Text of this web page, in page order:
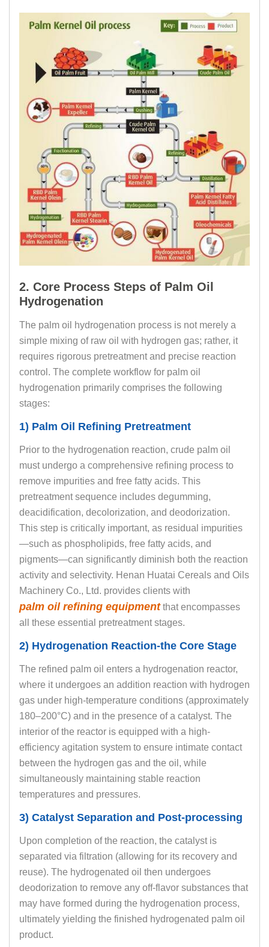
2. Core Process Steps of Palm Oil
Hydrogenation
The palm oil hydrogenation process is not merely a
simple mixing of raw oil with hydrogen gas; rather, it
requires rigorous pretreatment and precise reaction
control. The complete workflow for palm oil
hydrogenation primarily comprises the following
stages:
1) Palm Oil Refining Pretreatment
Prior to the hydrogenation reaction, crude palm oil
must undergo a comprehensive refining process to
remove impurities and free fatty acids. This
pretreatment sequence includes degumming,
deacidification, decolorization, and deodorization.
This step is critically important, as residual impurities
—such as phospholipids, free fatty acids, and
pigments—can significantly diminish both the reaction
activity and selectivity. Henan Huatai Cereals and Oils
Machinery Co., Ltd. provides clients with
palm oil refining equipmentthat encompasses
all these essential pretreatment stages.
2) Hydrogenation Reaction-the Core Stage
The refined palm oil enters a hydrogenation reactor,
where it undergoes an addition reaction with hydrogen
gas under high-temperature conditions (approximately
180–200°C) and in the presence of a catalyst. The
interior of the reactor is equipped with a high-
efficiency agitation system to ensure intimate contact
between the hydrogen gas and the oil, while
simultaneously maintaining stable reaction
temperatures and pressures.
3) Catalyst Separation and Post-processing
Upon completion of the reaction, the catalyst is
separated via filtration (allowing for its recovery and
reuse). The hydrogenated oil then undergoes
deodorization to remove any off-flavor substances that
may have formed during the hydrogenation process,
ultimately yielding the finished hydrogenated palm oil
product.